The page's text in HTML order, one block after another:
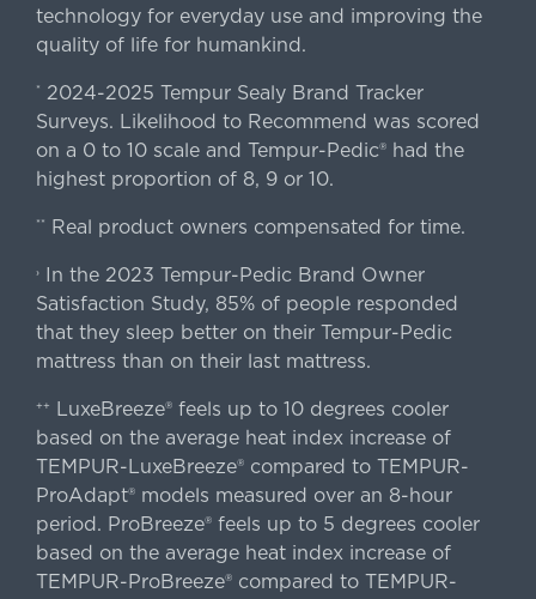
technology for everyday use and improving the
quality of life for humankind.
*
2024-2025 Tempur Sealy Brand Tracker
Surveys. Likelihood to Recommend was scored
on a 0 to 10 scale and Tempur-Pedic® had the
highest proportion of 8, 9 or 10.
** Real product owners compensated for time.
›In the 2023 Tempur-Pedic Brand Owner
Satisfaction Study, 85% of people responded
that they sleep better on their Tempur-Pedic
mattress than on their last mattress.
++
LuxeBreeze® feels up to 10 degrees cooler
based on the average heat index increase of
TEMPUR-LuxeBreeze® compared to TEMPUR-
ProAdapt® models measured over an 8-hour
period. ProBreeze® feels up to 5 degrees cooler
based on the average heat index increase of
TEMPUR-ProBreeze® compared to TEMPUR-